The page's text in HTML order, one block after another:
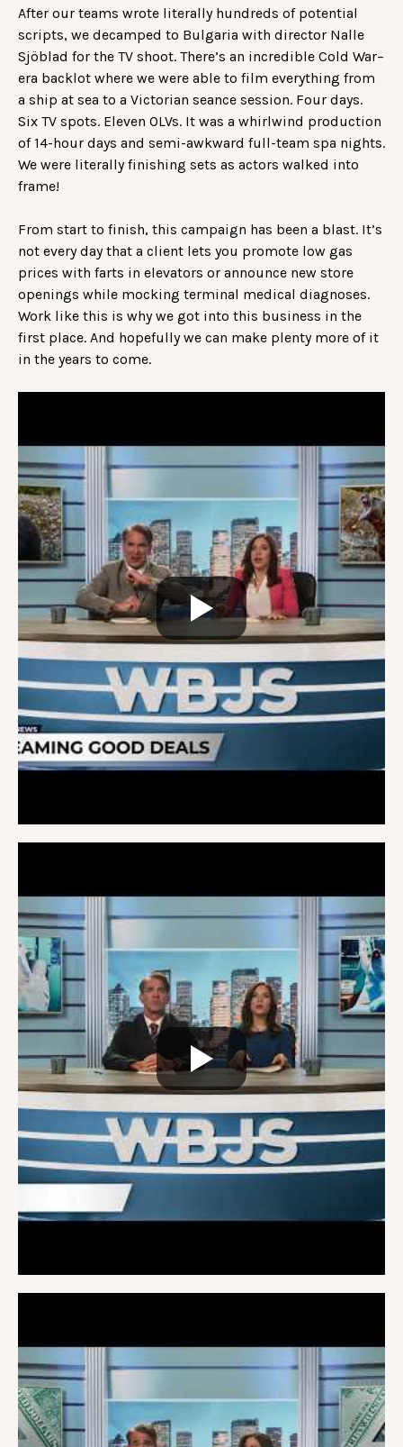
After our teams wrote literally hundreds of potential
scripts, we decamped to Bulgaria with director Nalle
Sjöblad for the TV shoot. There’s an incredible Cold War–
era backlot where we were able to film everything from
a ship at sea to a Victorian seance session. Four days.
Six TV spots. Eleven OLVs. It was a whirlwind production
of 14-hour days and semi-awkward full-team spa nights.
We were literally finishing sets as actors walked into
frame!
From start to finish, this campaign has been a blast. It’s
not every day that a client lets you promote low gas
prices with farts in elevators or announce new store
openings while mocking terminal medical diagnoses.
Work like this is why we got into this business in the
first place. And hopefully we can make plenty more of it
in the years to come.